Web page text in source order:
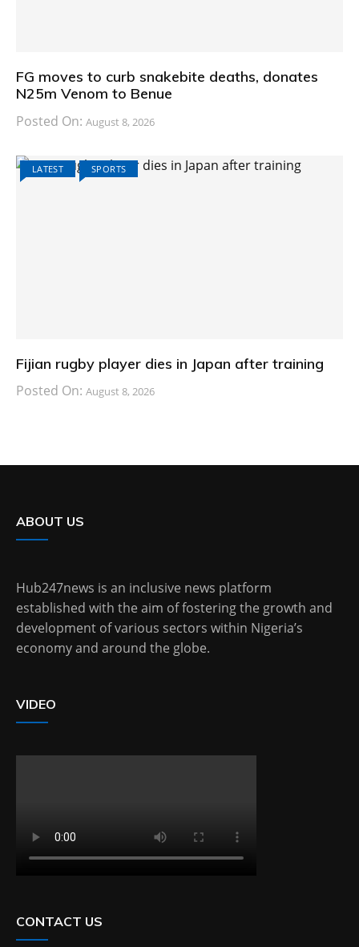
FG moves to curb snakebite deaths, donates
N25m Venom to Benue
Posted On: August 8, 2026
LATEST SPORTS
Fijian rugby player dies in Japan after training
Posted On: August 8, 2026
ABOUT US
Hub247news is an inclusive news platform
established with the aim of fostering the growth and
development of various sectors within Nigeria’s
economy and around the globe.
VIDEO
CONTACT US